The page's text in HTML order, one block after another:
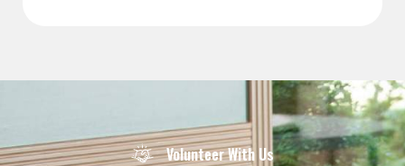
Volunteer With Us